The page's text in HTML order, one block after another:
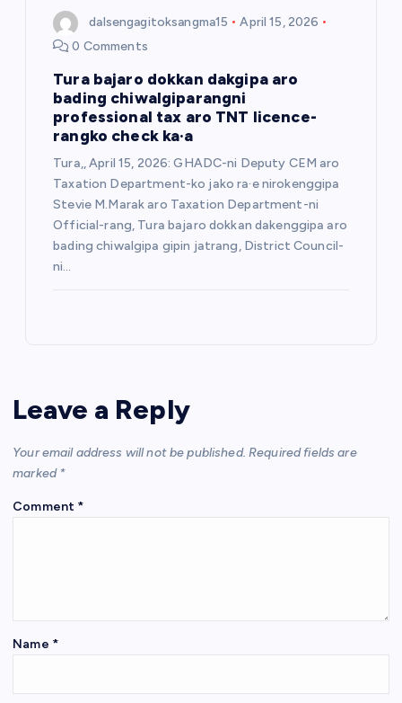
dalsengagitoksangma15
April 15, 2026
0 Comments
Tura bajaro dokkan dakgipa aro
bading chiwalgiparangni
professional tax aro TNT licence-
rangko check ka·a
Tura,, April 15, 2026: GHADC-ni Deputy CEM aro
Taxation Department-ko jako ra·e nirokenggipa
Stevie M.Marak aro Taxation Department-ni
Official-rang, Tura bajaro dokkan dakenggipa aro
bading chiwalgipa gipin jatrang, District Council-
ni…
Leave a Reply
Your email address will not be published. Required fields are
marked *
Comment *
Name *